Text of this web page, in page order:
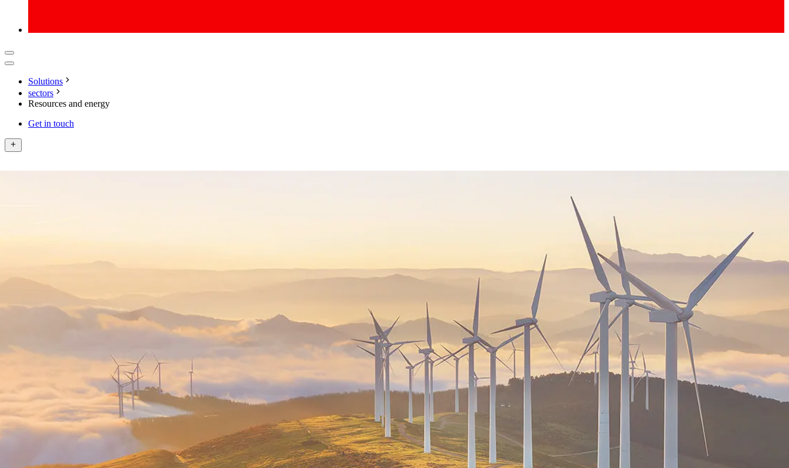
Solutions
sectors
Resources and energy
Get in touch